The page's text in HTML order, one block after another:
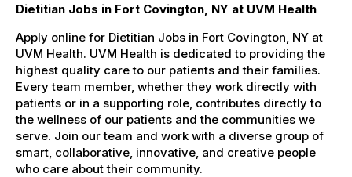
Dietitian Jobs in Fort Covington, NY at UVM Health
Apply online for Dietitian Jobs in Fort Covington, NY at
UVM Health. UVM Health is dedicated to providing the
highest quality care to our patients and their families.
Every team member, whether they work directly with
patients or in a supporting role, contributes directly to
the wellness of our patients and the communities we
serve. Join our team and work with a diverse group of
smart, collaborative, innovative, and creative people
who care about their community.